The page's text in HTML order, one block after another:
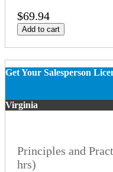
$69.94
Add to cart
Get Your Salesperson
Virginia
Principles and
hrs)